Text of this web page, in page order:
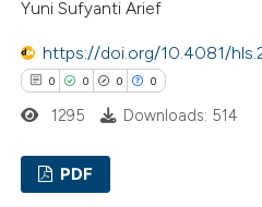
of the citation, a
describing whether
mentions, or contrasts
claim, and a label
was made.
Yuni Sufyanti Arief
https://doi.org/10.4081/
0 0 0 0
1295 Downloads: 514
PDF